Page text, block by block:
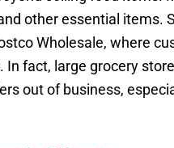
other essential items.
Wholesale, where
In fact, large grocery
out of business,